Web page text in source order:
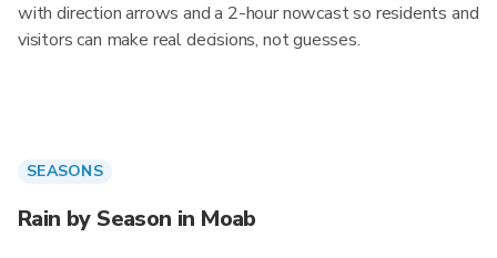
with direction arrows and a 2-hour nowcast so residents and
visitors can make real decisions, not guesses.
SEASONS
Rain by Season in Moab